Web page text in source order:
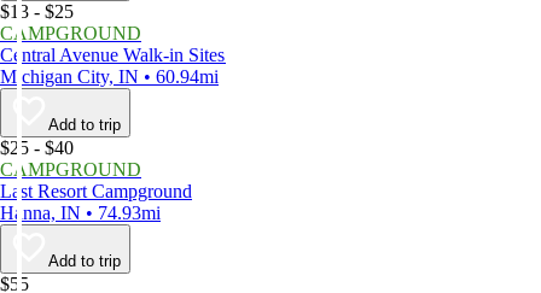
$13 - $25
CAMPGROUND
Central Avenue Walk-in Sites
Michigan City, IN • 60.94mi
Add to trip
$25 - $40
CAMPGROUND
Last Resort Campground
Hanna, IN • 74.93mi
Add to trip
$55